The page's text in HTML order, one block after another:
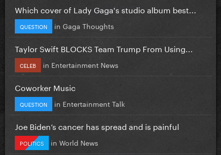
Which cover of Lady Gaga's studio album best...
QUESTION in Gaga Thoughts
Taylor Swift BLOCKS Team Trump From Using...
CELEB in Entertainment News
Coworker Music
QUESTION in Entertainment Talk
Joe Biden’s cancer has spread and is painful
POLITICS in World News